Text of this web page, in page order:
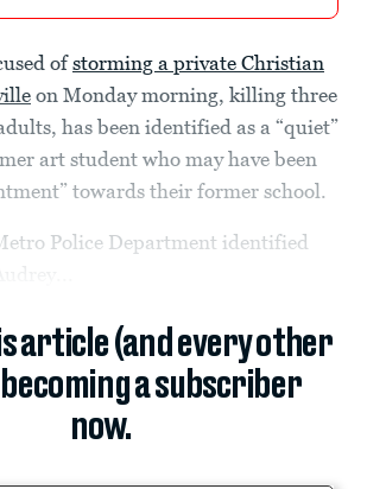
ofstorming a private Christian
on Monday morning, killing three
has been identified as a “quiet”
art student who may have been
towards their former school.
Police Department identified
article (and every other
a subscriber
now.